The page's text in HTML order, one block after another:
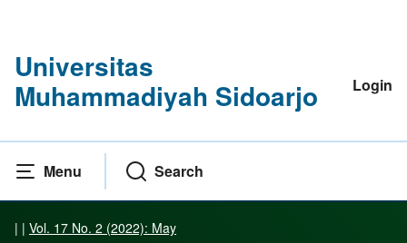
Universitas
Muhammadiyah Sidoarjo
Login
Menu Search
| | Vol. 17 No. 2 (2022): May